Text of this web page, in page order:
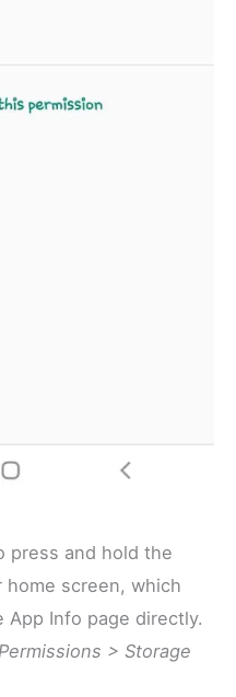
press and hold the
home screen, which
Info page directly.
> Storage